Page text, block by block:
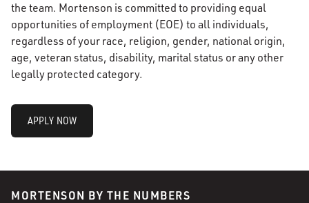
the team. Mortenson is committed to providing equal
opportunities of employment (EOE) to all individuals,
regardless of your race, religion, gender, national origin,
age, veteran status, disability, marital status or any other
legally protected category.
APPLY NOW
MORTENSON BY THE NUMBERS